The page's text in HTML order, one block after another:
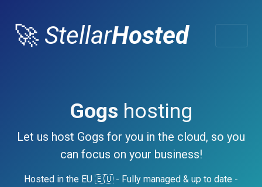
🚀 StellarHosted
Gogs hosting
Let us host Gogs for you in the cloud, so you
can focus on your business!
Hosted in the EU 🇪🇺 - Fully managed & up to date -